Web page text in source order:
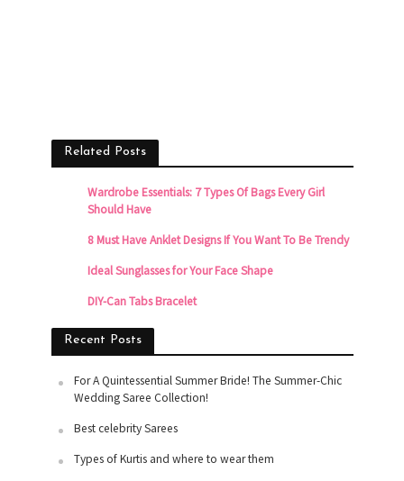
Related Posts
Wardrobe Essentials: 7 Types Of Bags Every Girl
Should Have
8 Must Have Anklet Designs If You Want To Be Trendy
Ideal Sunglasses for Your Face Shape
DIY-Can Tabs Bracelet
Recent Posts
For A Quintessential Summer Bride! The Summer-Chic
Wedding Saree Collection!
Best celebrity Sarees
Types of Kurtis and where to wear them